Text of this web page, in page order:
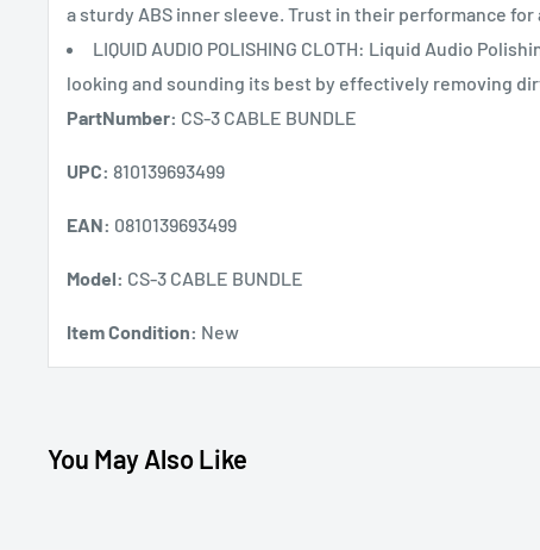
a sturdy ABS inner sleeve. Trust in their performance for
LIQUID AUDIO POLISHING CLOTH: Liquid Audio
looking and sounding its best by effectively removing
PartNumber: CS-3 CABLE BUNDLE
UPC: 810139693499
EAN: 0810139693499
Model: CS-3 CABLE BUNDLE
Item Condition: New
You May Also Like